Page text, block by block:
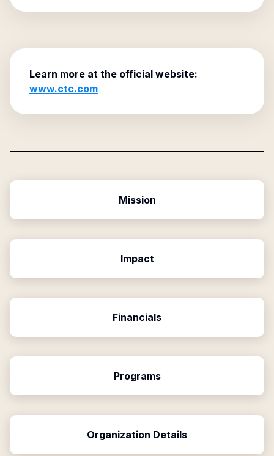
Learn more at the official website:
www.ctc.com
Mission
Impact
Financials
Programs
Organization Details